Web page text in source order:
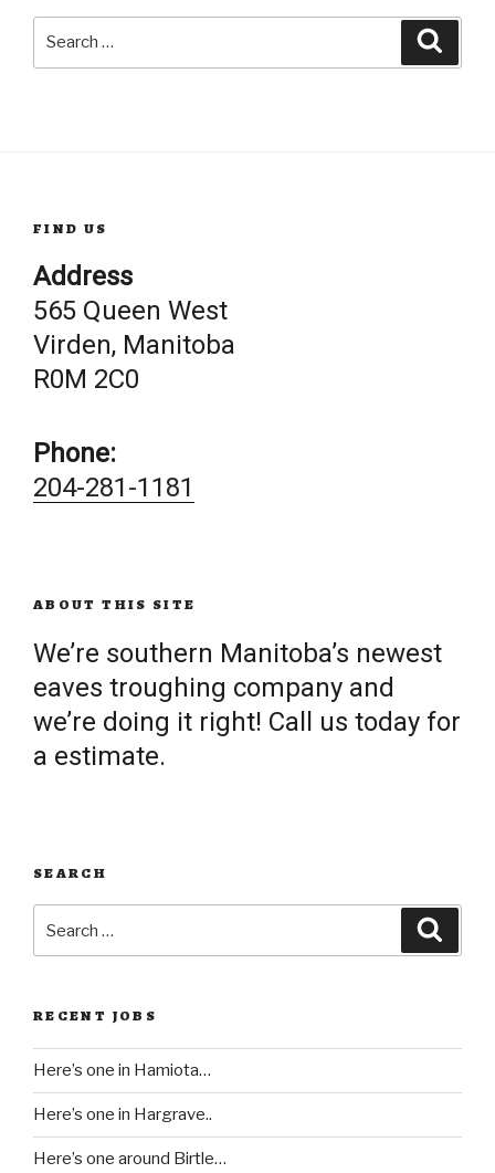
FIND US
Address
565 Queen West
Virden, Manitoba
R0M 2C0
Phone:
204-281-1181
ABOUT THIS SITE
We’re southern Manitoba’s newest
eaves troughing company and
we’re doing it right! Call us today for
a estimate.
SEARCH
for:
RECENT JOBS
Here’s one in Hamiota…
Here’s one in Hargrave..
Here’s one around Birtle…